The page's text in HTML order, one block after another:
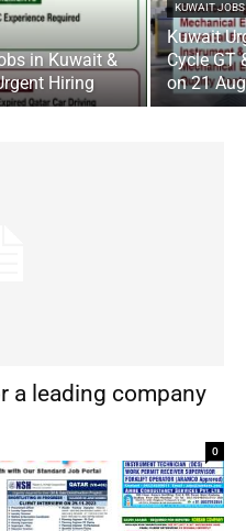
in Kuwait &
Hiring
KUWAIT JOBS
Kuwait
Cycle GT
on 21
a leading company
0